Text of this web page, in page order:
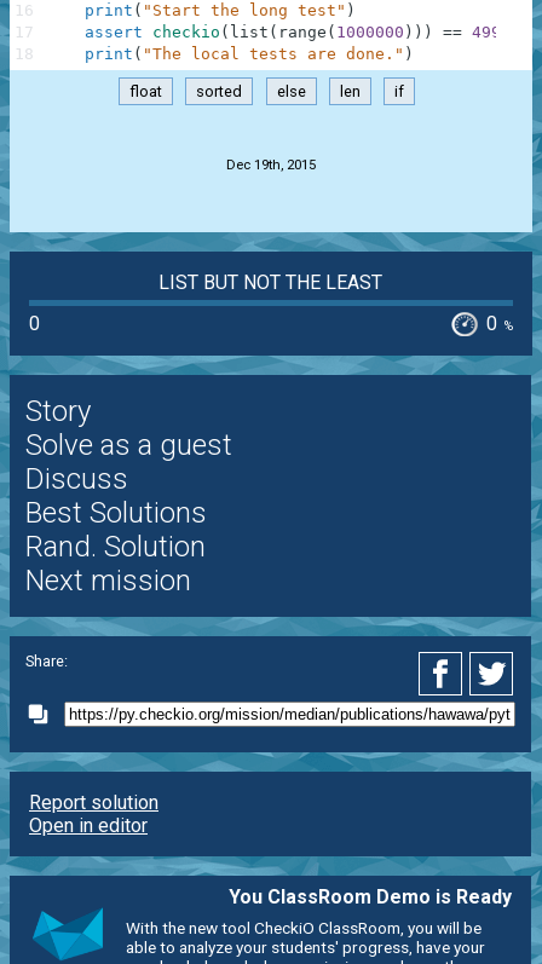
print ( "Start the long test" )
assert
checkio ( list ( range ( 1000000 ) ) ) ==
print ( "The local tests are done." )
16
17
18
float sorted else len if
Dec 19th, 2015
LIST BUT NOT THE LEAST
0
0 %
Story
Solve as a guest
Discuss
Best Solutions
Rand. Solution
Next mission
Share:
Report solution
Open in editor
You ClassRoom Demo is Ready
With the new tool CheckiO ClassRoom, you will be
able to analyze your students' progress, have your